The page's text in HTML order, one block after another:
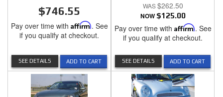
$746.55
Pay over time with Affirm. See
if you qualify at checkout.
ADD TO CART
SEE DETAILS
$262.50
NOW $125.00
Pay over time with Affirm. See
if you qualify at checkout.
ADD TO CART
SEE DETAILS